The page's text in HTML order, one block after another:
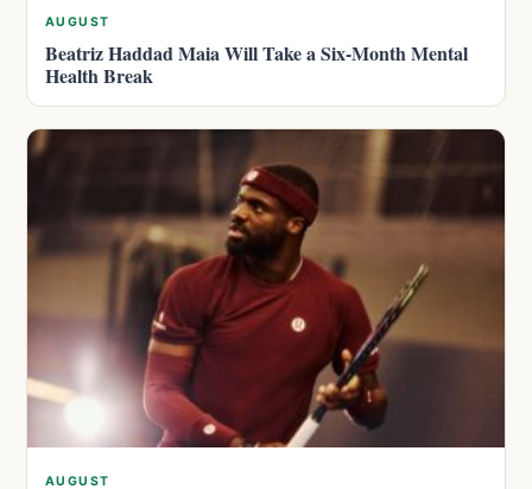
AUGUST
Beatriz Haddad Maia Will Take a Six-Month Mental
Health Break
AUGUST